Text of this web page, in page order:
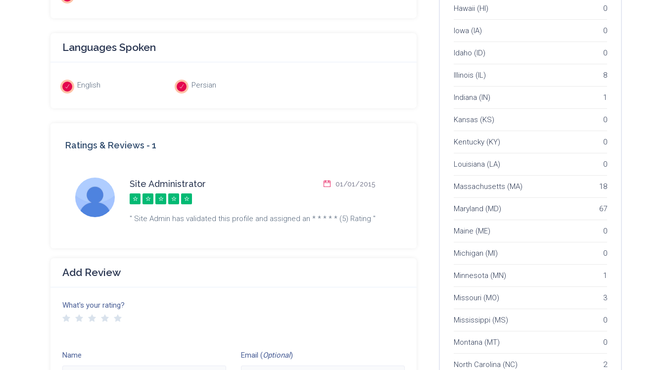
Languages Spoken
English Persian
Ratings & Reviews - 1
Site Administrator 01/01/2015
" Site Admin has validated this profile and assigned an * * * * * (5) Rating "
Add Review
What's your rating?
Name Email (Optional)
Hawaii (HI) 0
Iowa (IA) 0
Idaho (ID) 0
Illinois (IL) 8
Indiana (IN) 1
Kansas (KS) 0
Kentucky (KY) 0
Louisiana (LA) 0
Massachusetts (MA) 18
Maryland (MD) 67
Maine (ME) 0
Michigan (MI) 0
Minnesota (MN) 1
Missouri (MO) 3
Mississippi (MS) 0
Montana (MT) 0
North Carolina (NC) 2